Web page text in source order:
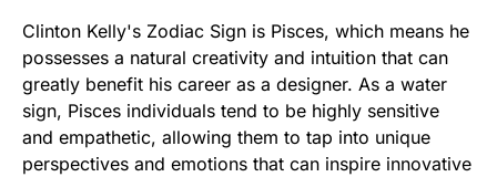
Clinton Kelly's Zodiac Sign is Pisces, which means he
possesses a natural creativity and intuition that can
greatly benefit his career as a designer. As a water
sign, Pisces individuals tend to be highly sensitive
and empathetic, allowing them to tap into unique
perspectives and emotions that can inspire innovative